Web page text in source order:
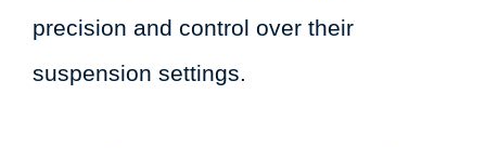
precision and control over their
suspension settings.